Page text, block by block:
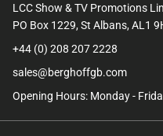
LCC Show & TV Promotions
PO Box 1229, St Albans, AL1
+44 (0) 208 207 2228
sales@berghoffgb.com
Opening Hours: Monday -